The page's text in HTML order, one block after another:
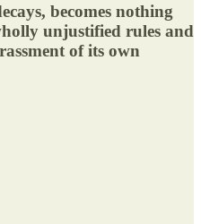
becomes nothing
unjustified rules and
of its own